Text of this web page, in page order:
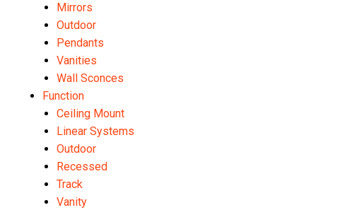
Mirrors
Outdoor
Pendants
Vanities
Wall Sconces
Function
Ceiling Mount
Linear Systems
Outdoor
Recessed
Track
Vanity